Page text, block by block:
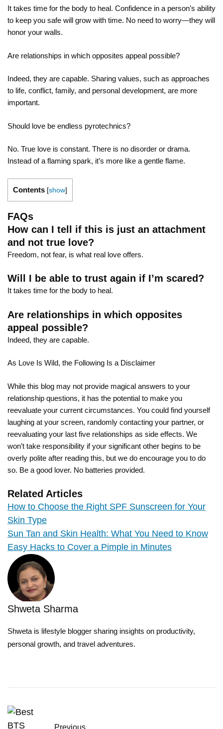
It takes time for the body to heal. Confidence in a person’s ability
to keep you safe will grow with time. No need to worry—they will
honor your walls.
Are relationships in which opposites appeal possible?
Indeed, they are capable. Sharing values, such as approaches
to life, conflict, family, and personal development, are more
important.
Should love be endless pyrotechnics?
No. True love is constant. There is no disorder or drama.
Instead of a flaming spark, it’s more like a gentle flame.
Contents [show]
FAQs
How can I tell if this is just an attachment
and not true love?
Freedom, not fear, is what real love offers.
Will I be able to trust again if I’m scared?
It takes time for the body to heal.
Are relationships in which opposites
appeal possible?
Indeed, they are capable.
As Love Is Wild, the Following Is a Disclaimer
While this blog may not provide magical answers to your
relationship questions, it has the potential to make you
reevaluate your current circumstances. You could find yourself
laughing at your screen, randomly contacting your partner, or
reevaluating your last five relationships as side effects. We
won’t take responsibility if your significant other begins to be
overly polite after reading this, but we do encourage you to do
so. Be a good lover. No batteries provided.
Related Articles
How to Choose the Right SPF Sunscreen for Your
Skin Type
Sun Tan and Skin Health: What You Need to Know
Easy Hacks to Cover a Pimple in Minutes
Shweta Sharma
Shweta is lifestyle blogger sharing insights on productivity,
personal growth, and travel adventures.